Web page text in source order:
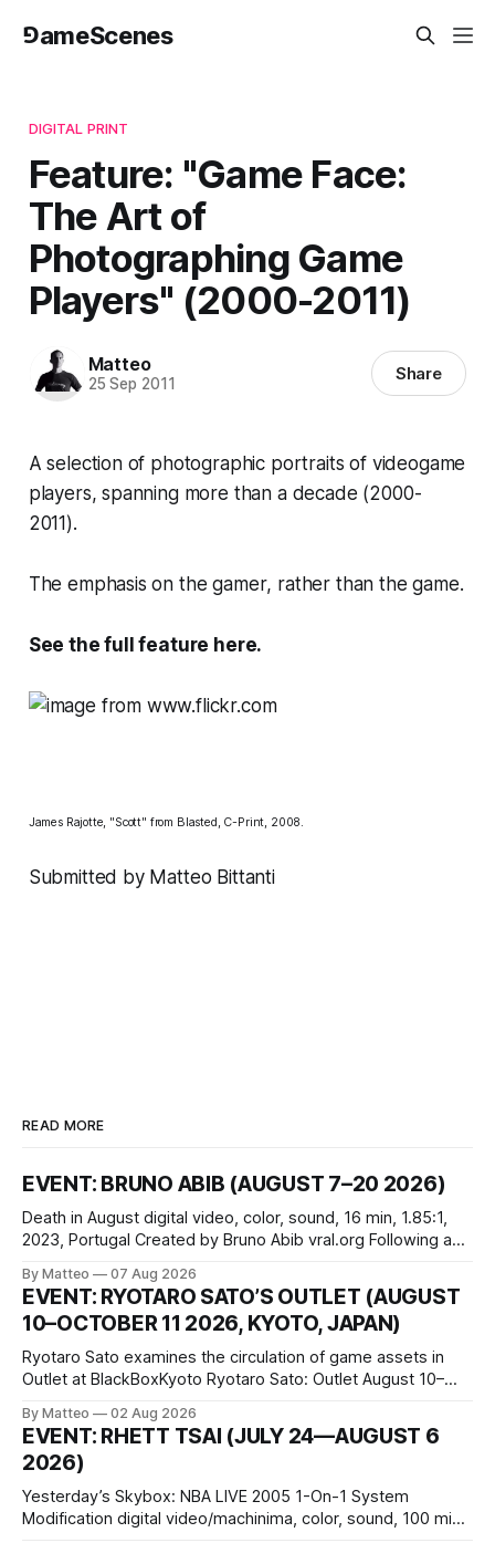
⅁ameScenes
DIGITAL PRINT
Feature: "Game Face:
The Art of
Photographing Game
Players" (2000-2011)
Matteo
25 Sep 2011 Share
A selection of photographic portraits of videogame
players, spanning more than a decade (2000-
2011).
The emphasis on thegamer, rather than the game.
See the full feature here.
James Rajotte, "Scott" from Blasted, C-Print, 2008.
Submitted by Matteo Bittanti
READ MORE
EVENT: BRUNO ABIB (AUGUST 7–20 2026)
Death in August digital video, color, sound, 16 min, 1.85:1,
2023, Portugal Created by Bruno Abib vral.org Following a
friends responds in conflicting ways. Some resist the
conditions that surround them, while others seek refuge in a
virtual realm.
By Matteo 07 Aug 2026
EVENT: RYOTARO SATO’S OUTLET (AUGUST
10–OCTOBER 11 2026, KYOTO, JAPAN)
Ryotaro Sato examines the circulation of game assets in
Outlet at BlackBoxKyoto Ryotaro Sato: Outlet August 10–
1 Kashiwaya-cho, Nakagyo-ku Kyoto 604-8014, Japan
Opening hours: 1:00–9:00 p.m. Closed Tuesday and
Wednesday Admission: ¥1,500 on
By Matteo 02 Aug 2026
EVENT: RHETT TSAI (JULY 24—AUGUST 6
2026)
Yesterday’s Skybox: NBA LIVE 2005 1-On-1 System
Modification digital video/machinima, color, sound, 100 min,